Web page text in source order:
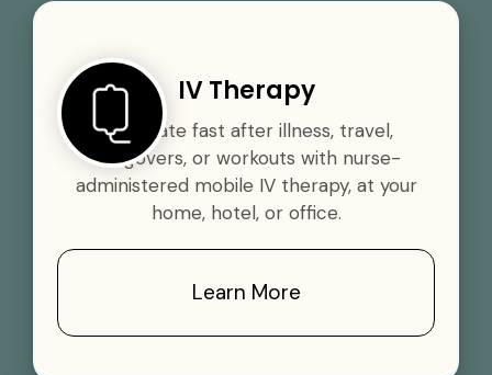
IV Therapy
Rehydrate fast after illness, travel,
hangovers, or workouts with nurse-
administered mobile IV therapy, at your
home, hotel, or office.
Learn More